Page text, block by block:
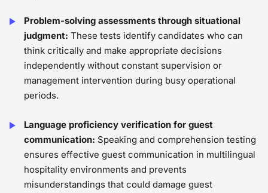
Problem-solving assessments through situational
judgment: These tests identify candidates who can
think critically and make appropriate decisions
independently without constant supervision or
management intervention during busy operational
periods.
Language proficiency verification for guest
communication: Speaking and comprehension testing
ensures effective guest communication in multilingual
hospitality environments and prevents
misunderstandings that could damage guest